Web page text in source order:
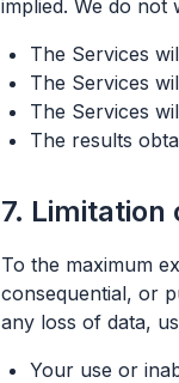
implied. We do not
The Services
The Services
The Services
The results
7. Limitation
To the maximum
consequential, or
any loss of data,
Your use or